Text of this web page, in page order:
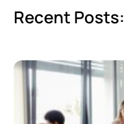
Recent Posts: